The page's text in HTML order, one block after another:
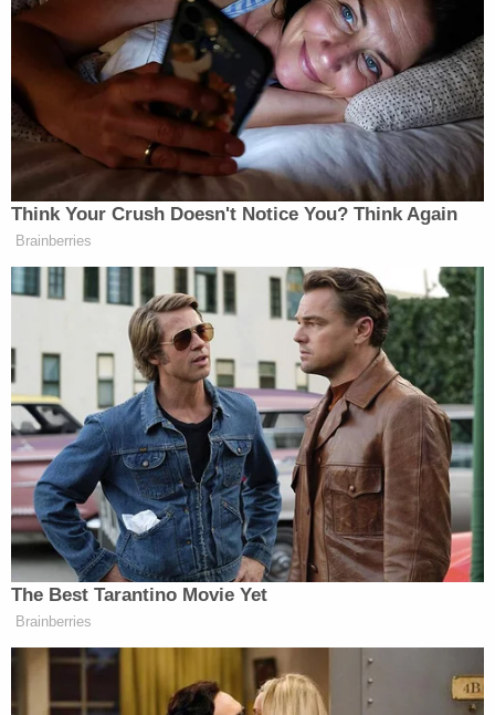
despite empirical studies that show it's bogus" is
being promoted "because it justifies mass
surveillance."
FBI Conspiracy Theory RedactedbyKelli R. Grant on Scribd